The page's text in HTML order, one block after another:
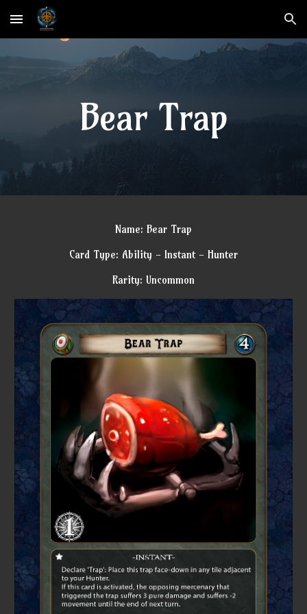
Skip to main content Skip to navigation
Bear Trap
Name: Bear Trap
Card Type: Ability - Instant - Hunter
Rarity: Uncommon